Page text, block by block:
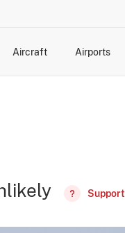
Aircraft Airports
Support